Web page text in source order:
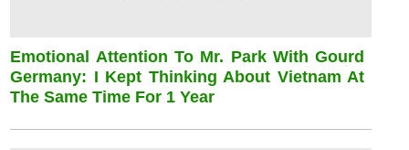
Emotional Attention To Mr. Park With Gourd
Germany: I Kept Thinking About Vietnam At
The Same Time For 1 Year